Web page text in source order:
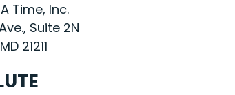
Time, Inc.
Suite 2N
21211